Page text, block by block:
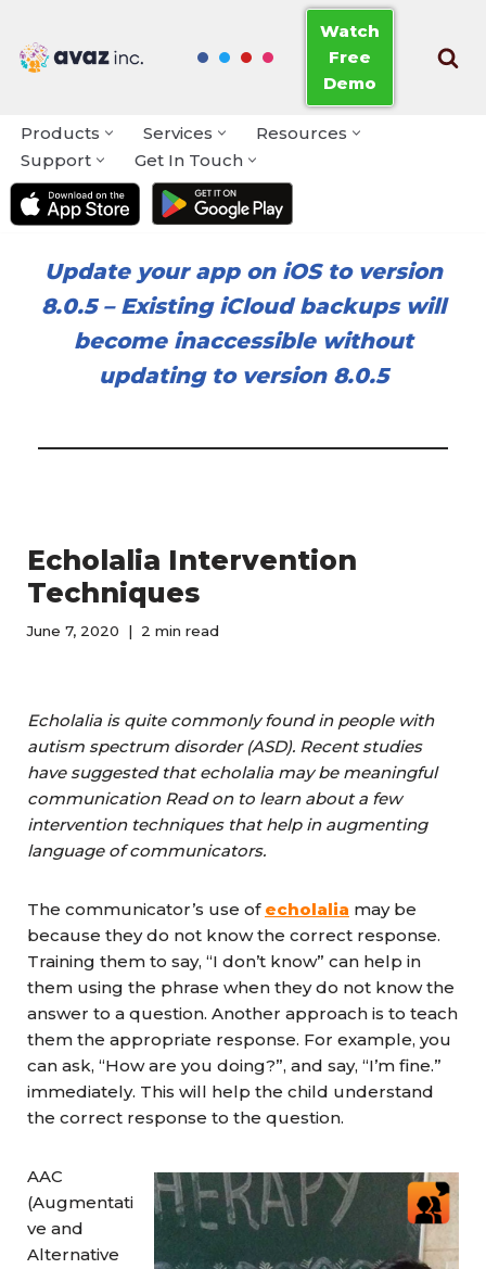
Skip
Watch
Free
Demo
Products Services
Resources
Support
Get In Touch
Update your app on iOS to version
8.0.5– Existing iCloud backups will
become inaccessible without
updating to version 8.0.5
Echolalia Intervention
Techniques
June 7, 2020 2 min read
Echolalia is quite commonly found in people with
autism spectrum disorder (ASD). Recent studies
have suggested that echolalia may be meaningful
communication Read on to learn about a few
intervention techniques that help in augmenting
language of communicators.
The communicator’s use of echolalia may be
because they do not know the correct response.
Training them to say, “I don’t know” can help in
them using the phrase when they do not know the
answer to a question. Another approach is to teach
them the appropriate response. For example, you
can ask, “How are you doing?”, and say, “I’m fine.”
immediately. This will help the child understand
the correct response to the question.
AAC
(Augmentati
ve and
Alternative